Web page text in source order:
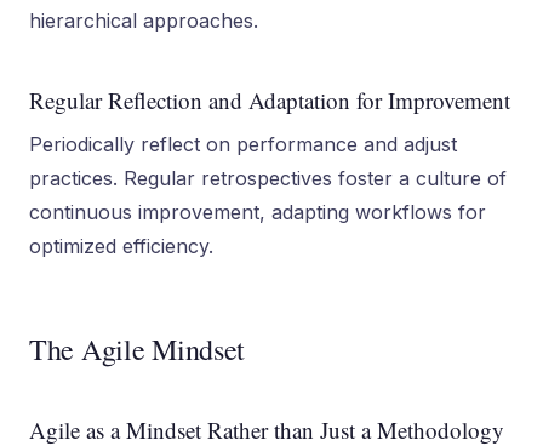
hierarchical approaches.
Regular Reflection and Adaptation for Improvement
Periodically reflect on performance and adjust
practices. Regular retrospectives foster a culture of
continuous improvement, adapting workflows for
optimized efficiency.
The Agile Mindset
Agile as a Mindset Rather than Just a Methodology